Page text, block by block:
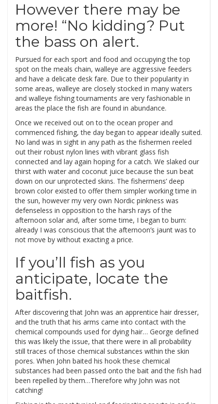
However there may be
more! “No kidding? Put
the bass on alert.
Pursued for each sport and food and occupying the top
spot on the meals chain, walleye are aggressive feeders
and have a delicate desk fare. Due to their popularity in
some areas, walleye are closely stocked in many waters
and walleye fishing tournaments are very fashionable in
areas the place the fish are found in abundance.
Once we received out on to the ocean proper and
commenced fishing, the day began to appear ideally suited.
No land was in sight in any path as the fishermen reeled
out their robust nylon lines with vibrant glass fish
connected and lay again hoping for a catch. We slaked our
thirst with water and coconut juice because the sun beat
down on our unprotected skins. The fishermens’ deep
brown color existed to offer them simpler working time in
the sun, however my very own Nordic pinkness was
defenseless in opposition to the harsh rays of the
afternoon solar and, after some time, I began to burn:
already I was conscious that the afternoon’s jaunt was to
not move by without exacting a price.
If you’ll fish as you
anticipate, locate the
baitfish.
After discovering that John was an apprentice hair dresser,
and the truth that his arms came into contact with the
chemical compounds used for dying hair… George defined
this was likely the issue, that there were in all probability
still traces of those chemical substances within the skin
pores. When John baited his hook these chemical
substances had been passed onto the bait and the fish had
been repelled by them…Therefore why John was not
catching!